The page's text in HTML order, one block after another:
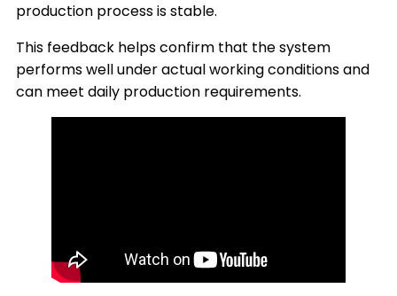
production process is stable.
This feedback helps confirm that the system
performs well under actual working conditions and
can meet daily production requirements.